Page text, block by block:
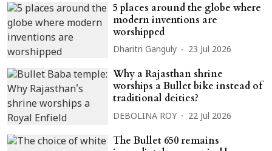
5 places around the globe where
modern inventions are
worshipped
Dharitri Ganguly 23 Jul 2026
Why a Rajasthan shrine
worships a Bullet bike instead of
traditional deities?
DEBOLINA ROY 22 Jul 2026
The Bullet 650 remains